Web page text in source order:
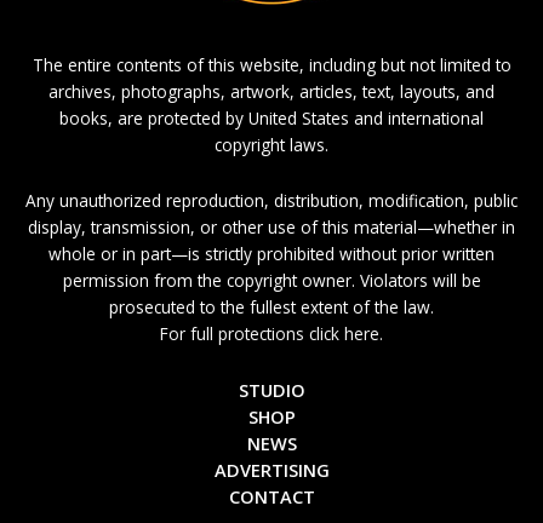
The entire contents of this website, including but not limited to
archives, photographs, artwork, articles, text, layouts, and
books, are protected by United States and international
copyright laws.
Any unauthorized reproduction, distribution, modification, public
display, transmission, or other use of this material—whether in
whole or in part—is strictly prohibited without prior written
permission from the copyright owner. Violators will be
prosecuted to the fullest extent of the law.
For full protections click here.
STUDIO
SHOP
NEWS
ADVERTISING
CONTACT